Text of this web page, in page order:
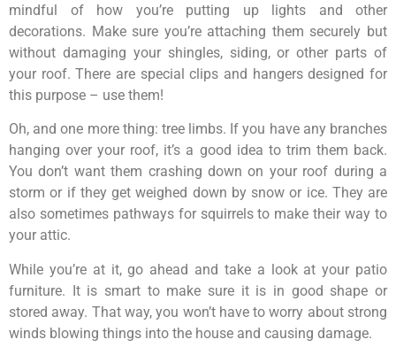
mindful of how you’re putting up lights and other
decorations. Make sure you’re attaching them securely but
without damaging your shingles, siding, or other parts of
your roof. There are special clips and hangers designed for
this purpose – use them!
Oh, and one more thing: tree limbs. If you have any branches
hanging over your roof, it’s a good idea to trim them back.
You don’t want them crashing down on your roof during a
storm or if they get weighed down by snow or ice. They are
also sometimes pathways for squirrels to make their way to
your attic.
While you’re at it, go ahead and take a look at your patio
furniture. It is smart to make sure it is in good shape or
stored away. That way, you won’t have to worry about strong
winds blowing things into the house and causing damage.